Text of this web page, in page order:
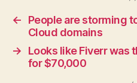
←
People are storming
Cloud domains
→
Looks like Fiverr was
for $70,000